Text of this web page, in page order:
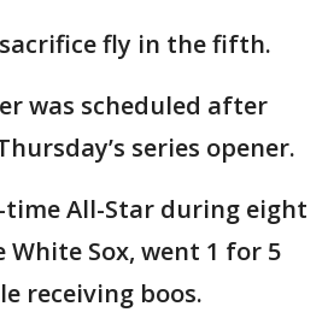
fly in the fifth.
was scheduled after
series opener.
time All-Star during eight
White Sox, went 1 for 5
receiving boos.